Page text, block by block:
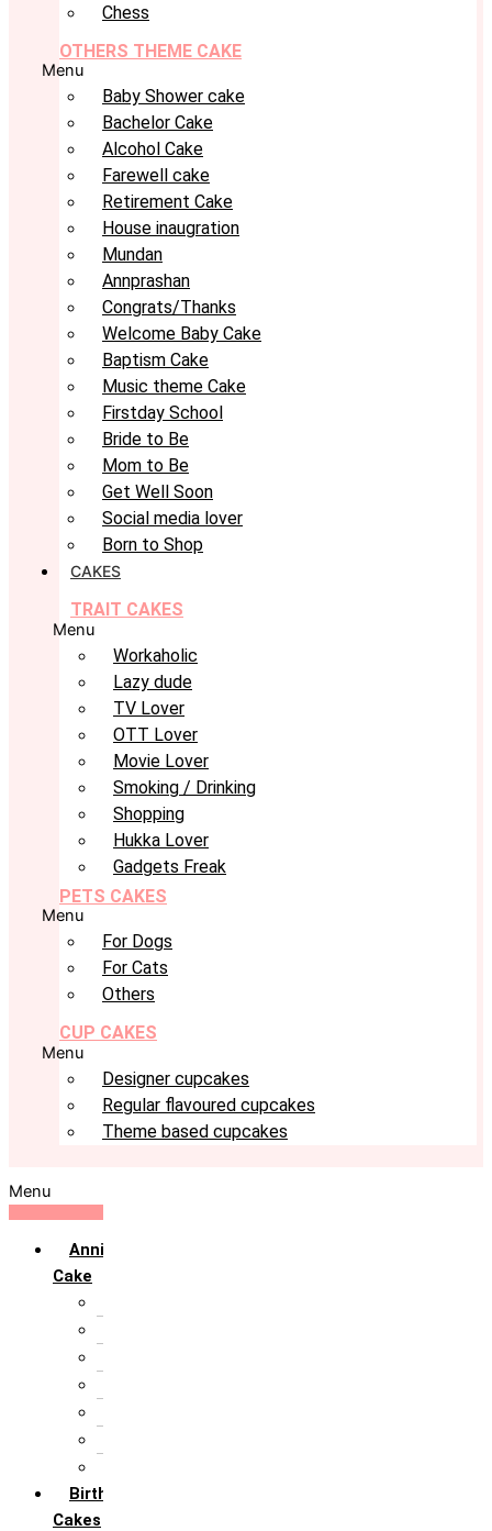
Chess
OTHERS THEME CAKE
Menu
Baby Shower cake
Bachelor Cake
Alcohol Cake
Farewell cake
Retirement Cake
House inaugration
Mundan
Annprashan
Congrats/Thanks
Welcome Baby Cake
Baptism Cake
Music theme Cake
Firstday School
Bride to Be
Mom to Be
Get Well Soon
Social media lover
Born to Shop
CAKES
TRAIT CAKES
Menu
Workaholic
Lazy dude
TV Lover
OTT Lover
Movie Lover
Smoking / Drinking
Shopping
Hukka Lover
Gadgets Freak
PETS CAKES
Menu
For Dogs
For Cats
Others
CUP CAKES
Menu
Designer cupcakes
Regular flavoured cupcakes
Theme based cupcakes
Menu
Anniversary
Cake
Birthday
Cakes